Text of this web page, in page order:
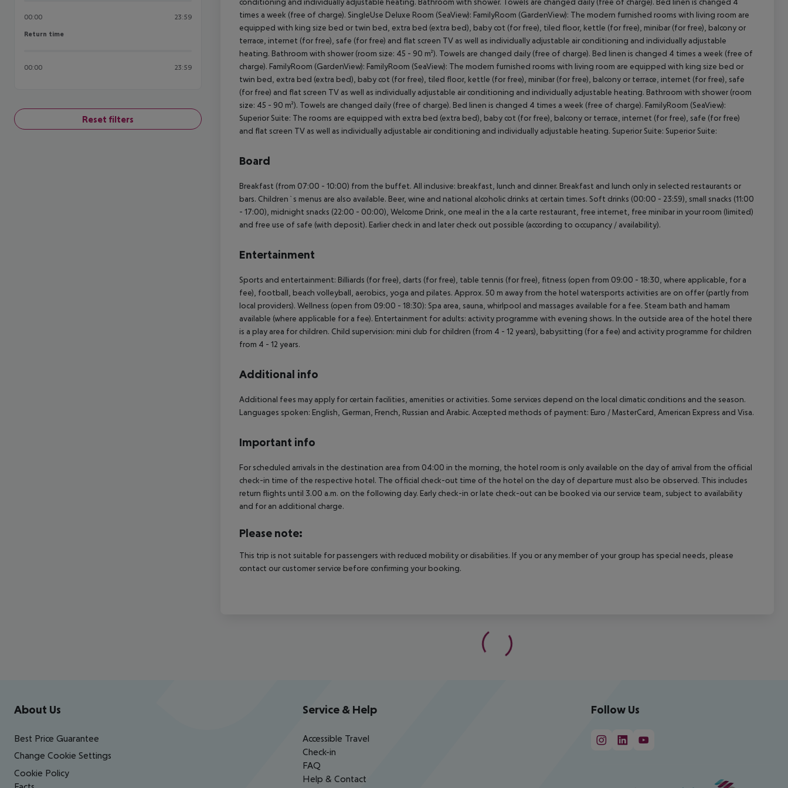
00:00 23:59
Return time
Return time
00:00 23:59
Reset filters
times a week (free of charge). SingleUse Deluxe Room (SeaView): FamilyRoom (GardenView): The modern furnished rooms with living room are
equipped with king size bed or twin bed, extra bed (extra bed), baby cot (for free), tiled floor, kettle (for free), minibar (for free), balcony or
terrace, internet (for free), safe (for free) and flat screen TV as well as individually adjustable air conditioning and individually adjustable
heating. Bathroom with shower (room size: 45 - 90 m²). Towels are changed daily (free of charge). Bed linen is changed 4 times a week (free of
charge). FamilyRoom (GardenView): FamilyRoom (SeaView): The modern furnished rooms with living room are equipped with king size bed or
twin bed, extra bed (extra bed), baby cot (for free), tiled floor, kettle (for free), minibar (for free), balcony or terrace, internet (for free), safe
(for free) and flat screen TV as well as individually adjustable air conditioning and individually adjustable heating. Bathroom with shower (room
size: 45 - 90 m²). Towels are changed daily (free of charge). Bed linen is changed 4 times a week (free of charge). FamilyRoom (SeaView):
Superior Suite: The rooms are equipped with extra bed (extra bed), baby cot (for free), balcony or terrace, internet (for free), safe (for free)
and flat screen TV as well as individually adjustable air conditioning and individually adjustable heating. Superior Suite: Superior Suite:
Board
Breakfast (from 07:00 - 10:00) from the buffet. All inclusive: breakfast, lunch and dinner. Breakfast and lunch only in selected restaurants or
bars. Children`s menus are also available. Beer, wine and national alcoholic drinks at certain times. Soft drinks (00:00 - 23:59), small snacks (11:00
- 17:00), midnight snacks (22:00 - 00:00), Welcome Drink, one meal in the a la carte restaurant, free internet, free minibar in your room (limited)
and free use of safe (with deposit). Earlier check in and later check out possible (according to occupancy / availability).
Entertainment
Sports and entertainment: Billiards (for free), darts (for free), table tennis (for free), fitness (open from 09:00 - 18:30, where applicable, for a
fee), football, beach volleyball, aerobics, yoga and pilates. Approx. 50 m away from the hotel watersports activities are on offer (partly from
local providers). Wellness (open from 09:00 - 18:30): Spa area, sauna, whirlpool and massages available for a fee. Steam bath and hamam
available (where applicable for a fee). Entertainment for adults: activity programme with evening shows. In the outside area of the hotel there
is a play area for children. Child supervision: mini club for children (from 4 - 12 years), babysitting (for a fee) and activity programme for children
from 4 - 12 years.
Additional info
Additional fees may apply for certain facilities, amenities or activities. Some services depend on the local climatic conditions and the season.
Languages spoken: English, German, French, Russian and Arabic. Accepted methods of payment: Euro / MasterCard, American Express and Visa.
Important info
For scheduled arrivals in the destination area from 04:00 in the morning, the hotel room is only available on the day of arrival from the official
check-in time of the respective hotel. The official check-out time of the hotel on the day of departure must also be observed. This includes
return flights until 3.00 a.m. on the following day. Early check-in or late check-out can be booked via our service team, subject to availability
and for an additional charge.
Please note:
This trip is not suitable for passengers with reduced mobility or disabilities. If you or any member of your group has special needs, please
contact our customer service before confirming your booking.
Footer navigation
About Us
Best Price Guarantee
Change Cookie Settings
Cookie Policy
Service & Help
Accessible Travel
Check-in
FAQ
Help & Contact
Follow Us